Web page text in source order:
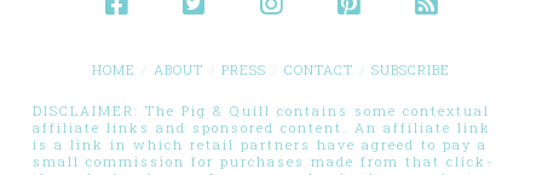
HOME ABOUT PRESS CONTACT SUBSCRIBE
DISCLAIMER: The Pig & Quill contains some contextual
affiliate links and sponsored content. An affiliate link
is a link in which retail partners have agreed to pay a
small commission for purchases made from that click-